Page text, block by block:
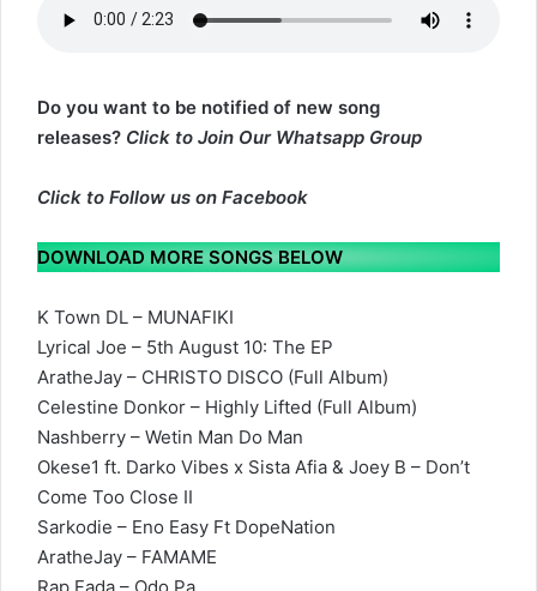
Do you want to be notified of new song
releases? Click to Join Our Whatsapp Group
Click to Follow us on Facebook
DOWNLOAD MORE SONGS BELOW
K Town DL – MUNAFIKI
Lyrical Joe – 5th August 10: The EP
AratheJay – CHRISTO DISCO (Full Album)
Celestine Donkor – Highly Lifted (Full Album)
Nashberry – Wetin Man Do Man
Okese1 ft. Darko Vibes x Sista Afia & Joey B – Don’t
Come Too Close II
Sarkodie – Eno Easy Ft DopeNation
AratheJay – FAMAME